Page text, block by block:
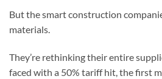
But the smart construction
materials.
They’re rethinking their entire
faced with a 50% tariff hit, the first